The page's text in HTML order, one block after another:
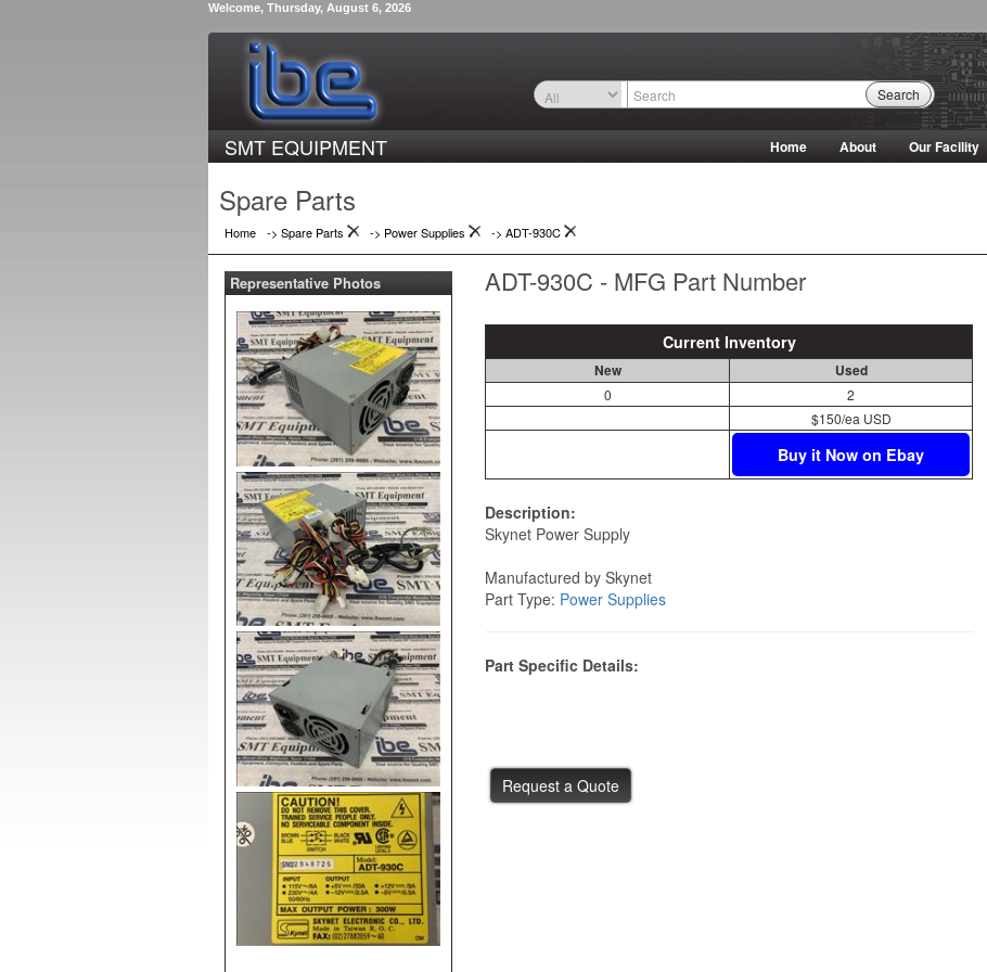
Welcome, Thursday, August 6, 2026
Search
SMT EQUIPMENT Home About Our Facility
Spare Parts
Home -> Spare Parts -> Power Supplies -> ADT-930C
ADT-930C - MFG Part Number
Current Inventory
New Used
0
2
$150/ea USD
Buy it Now on Ebay
Description:
Skynet Power Supply
Manufactured by Skynet
Part Type: Power Supplies
Part Specific Details:
Representative Photos